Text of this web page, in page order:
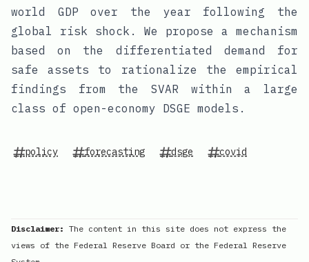
world GDP over the year following the
global risk shock. We propose a mechanism
based on the differentiated demand for
safe assets to rationalize the empirical
findings from the SVAR within a large
class of open-economy DSGE models.
policy forecasting dsge covid
Disclaimer: The content in this site does not express the
views of the Federal Reserve Board or the Federal Reserve